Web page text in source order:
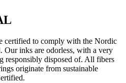
certified to comply with the Nordic
Our inks are odorless, with a very
responsibly disposed of. All fibers
originate from sustainable